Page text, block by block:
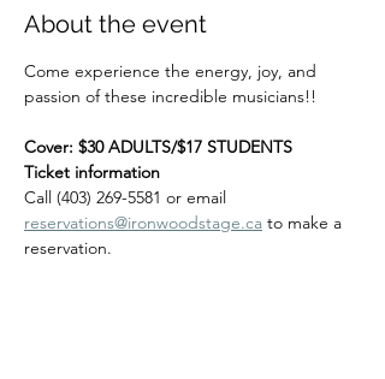
About the event
Come experience the energy, joy, and
passion of these incredible musicians!!
Cover: $30 ADULTS/$17 STUDENTS
Ticket information
Call (403) 269-5581 or email
reservations@ironwoodstage.ca to make a
reservation.